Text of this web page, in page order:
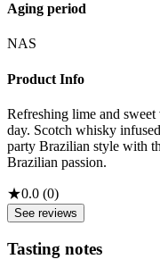
Aging period
NAS
Product Info
Refreshing lime and
day. Scotch whisky
party Brazilian style with
Brazilian passion.
★0.0 (0)
See reviews
Tasting notes